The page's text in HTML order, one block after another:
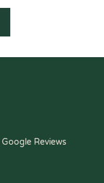
Google Reviews